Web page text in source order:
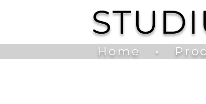
Home •